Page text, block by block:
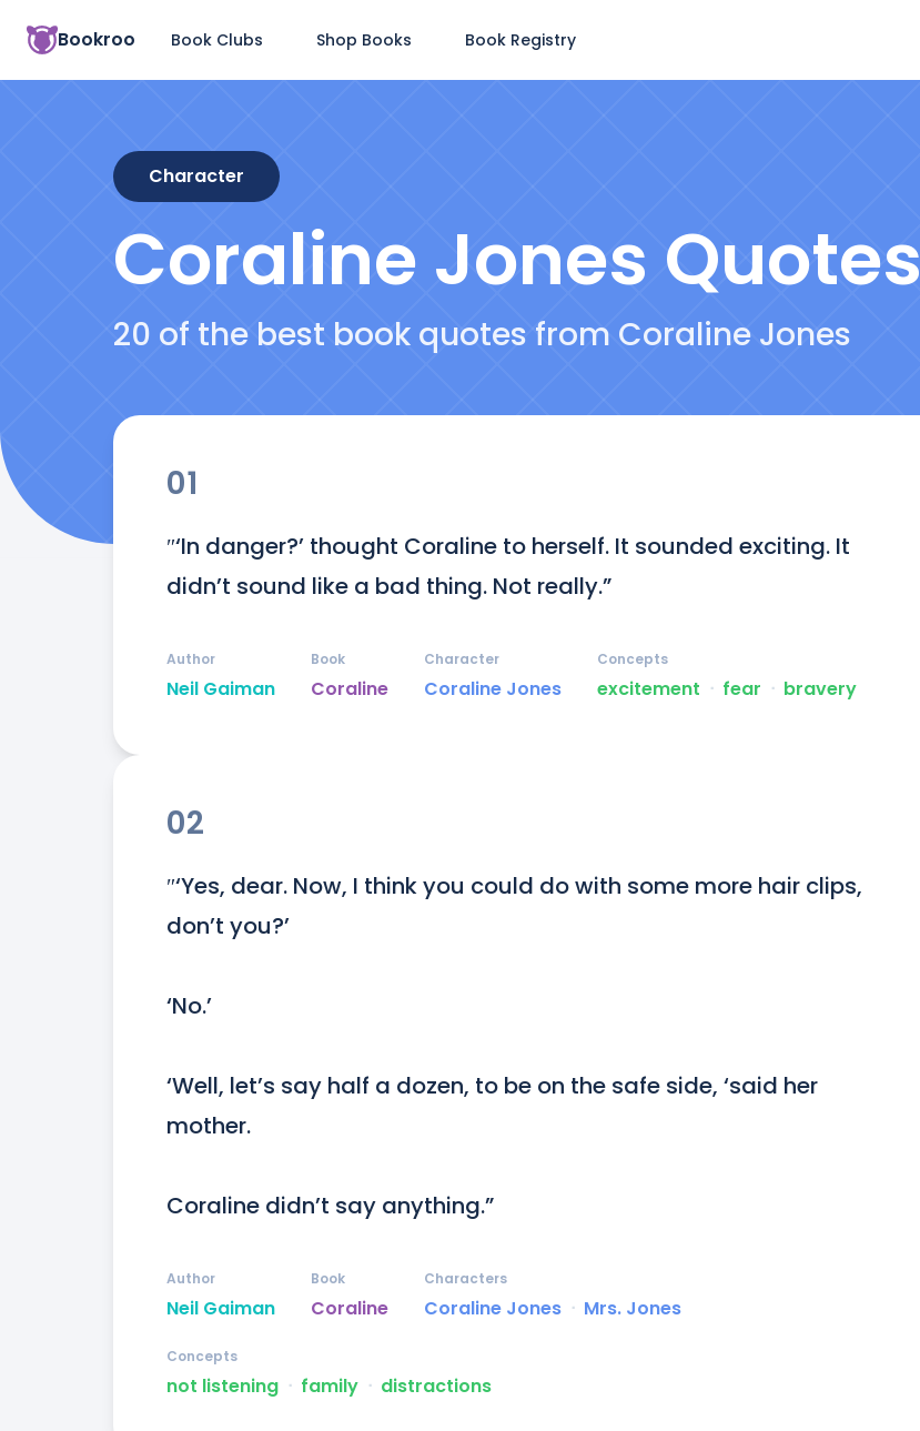
Bookroo Book Clubs Shop Books Book Registry
Character
Coraline Jones Quotes
20 of the best book quotes from Coraline Jones
01
″‘In danger?’ thought Coraline to herself. It sounded exciting. It
didn’t sound like a bad thing. Not really.”
Neil Gaiman
Author
Coraline
Book
Coraline Jones
Character
excitement ᐧ fear ᐧ bravery
Concepts
02
″‘Yes, dear. Now, I think you could do with some more hair clips,
don’t you?’
‘No.’
‘Well, let’s say half a dozen, to be on the safe side, ‘said her
mother.
Coraline didn’t say anything.”
Neil Gaiman
Author
Coraline
Book
Coraline Jones ᐧ Mrs. Jones
Characters
not listening ᐧ family ᐧ distractions
Concepts